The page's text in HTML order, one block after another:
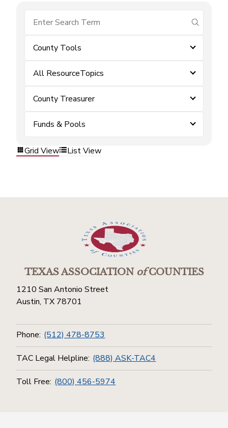
submit
County Tools
All ResourceTopics
County Treasurer
Funds & Pools
Grid View List View
TEXAS ASSOCIATIONofCOUNTIES
1210 San Antonio Street
Austin, TX 78701
Phone: (512) 478-8753
TAC Legal Helpline: (888) ASK-TAC4
Toll Free: (800) 456-5974